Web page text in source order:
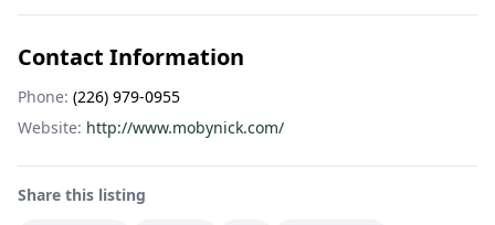
Contact Information
Phone: (226) 979-0955
Website: http://www.mobynick.com/
Share this listing